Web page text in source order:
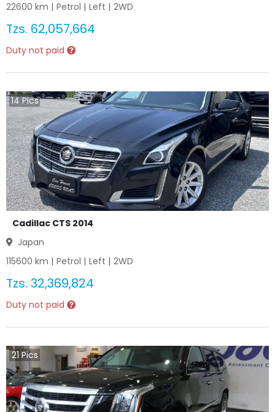
22600 km | Petrol | Left | 2WD
Tzs. 62,057,664
Duty not paid
14Pics
Cadillac CTS 2014
Japan
115600 km | Petrol | Left | 2WD
Tzs. 32,369,824
Duty not paid
21 Pics